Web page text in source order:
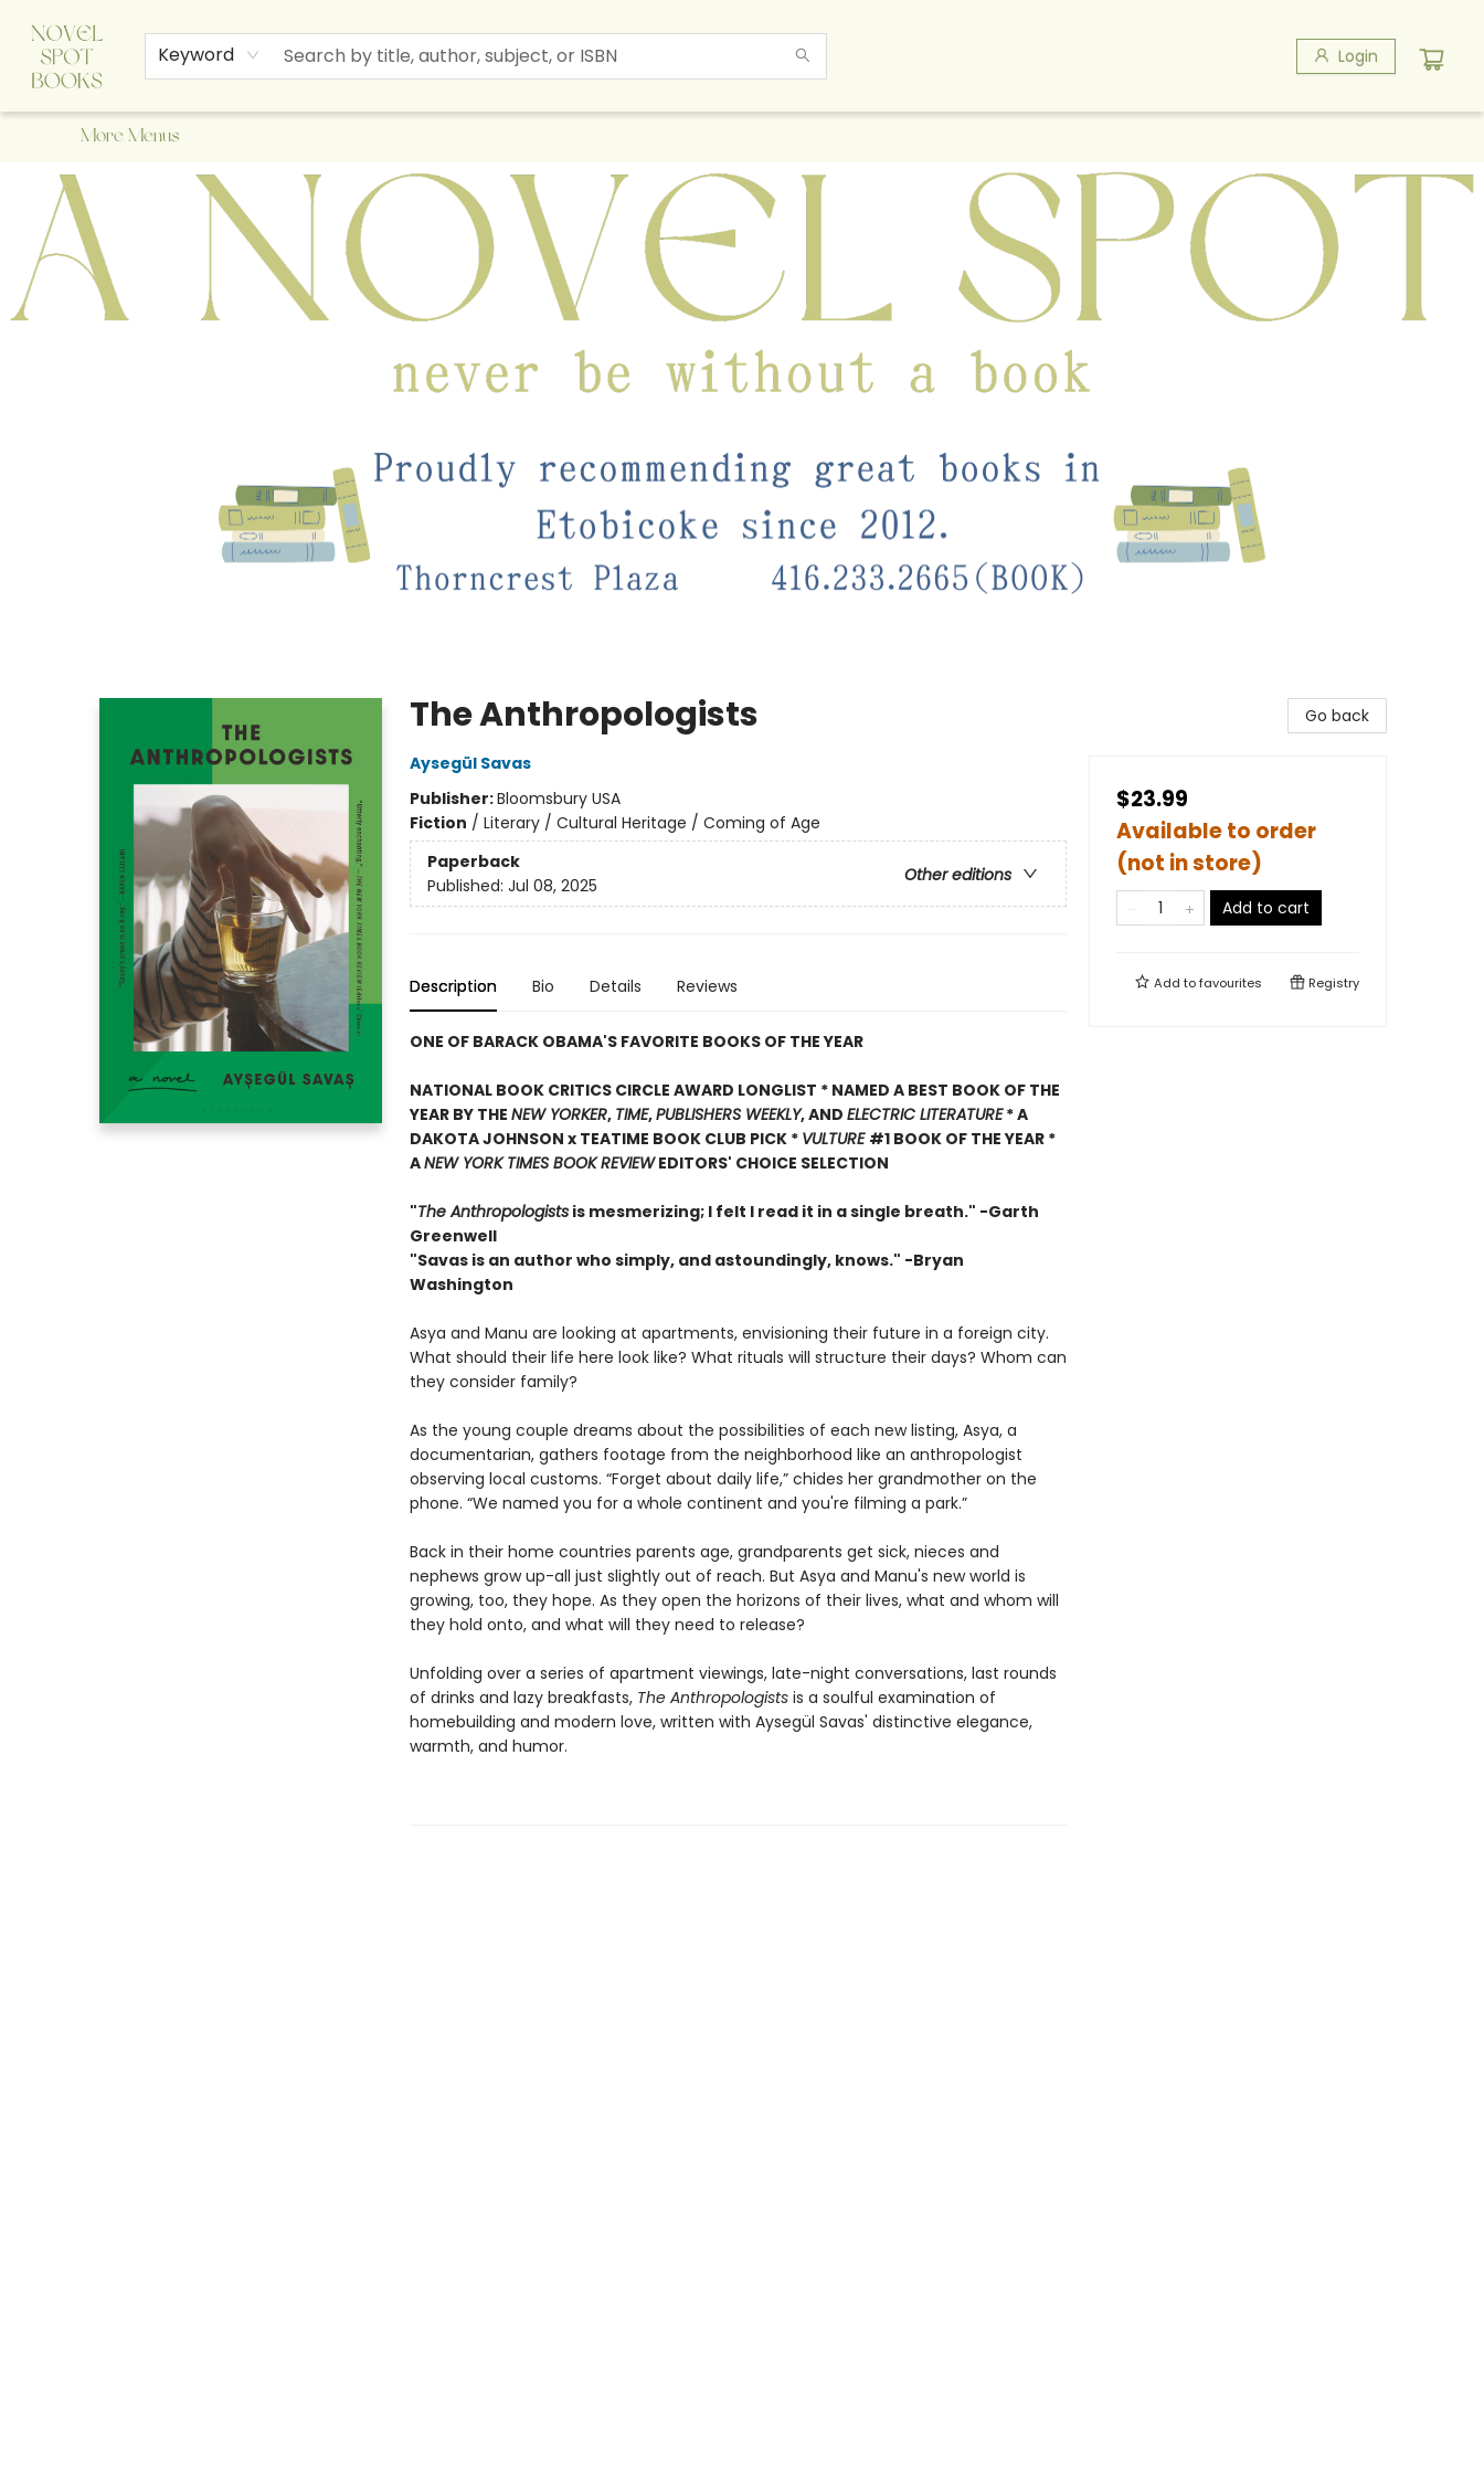
Keyword Login
Home
Browse
About Us
Staff Picks
Events
Children's Books
Newsletter
Contact & Hours
Gift Cards
More Menus
A Novel Spot Bookshop
The Anthropologists
Aysegül Savas
Publisher:Bloomsbury USA
Fiction / Literary / Cultural Heritage / Coming of Age
Paperback
Other editions
Published: Jul 08, 2025
Description Bio Details Reviews
ONE OF BARACK OBAMA'S FAVORITE BOOKS OF THE YEAR
NATIONAL BOOK CRITICS CIRCLE AWARD LONGLIST * NAMED A BEST BOOK OF THE
YEAR BY THE NEW YORKER, TIME,PUBLISHERS WEEKLY, AND ELECTRIC LITERATURE* A
DAKOTA JOHNSON x TEATIME BOOK CLUB PICK * VULTURE #1 BOOK OF THE YEAR *
ANEW YORK TIMES BOOK REVIEWEDITORS' CHOICE SELECTION
"The Anthropologistsis mesmerizing; I felt I read it in a single breath." -Garth
Greenwell
"Savas is an author who simply, and astoundingly, knows." -Bryan
Washington
Asya and Manu are looking at apartments, envisioning their future in a foreign city.
What should their life here look like? What rituals will structure their days? Whom can
they consider family?
As the young couple dreams about the possibilities of each new listing, Asya, a
documentarian, gathers footage from the neighborhood like an anthropologist
observing local customs. “Forget about daily life,” chides her grandmother on the
phone. “We named you for a whole continent and you're filming a park.”
Back in their home countries parents age, grandparents get sick, nieces and
nephews grow up-all just slightly out of reach. But Asya and Manu's new world is
growing, too, they hope. As they open the horizons of their lives, what and whom will
they hold onto, and what will they need to release?
Unfolding over a series of apartment viewings, late-night conversations, last rounds
of drinks and lazy breakfasts, The Anthropologistsis a soulful examination of
homebuilding and modern love, written with Aysegül Savas' distinctive elegance,
warmth, and humor.
Go back
$23.99
Available to order
(not in store)
Add to cart
Add tofavourites Registry